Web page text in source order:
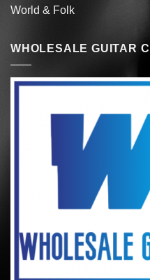
World & Folk
WHOLESALE GUITAR